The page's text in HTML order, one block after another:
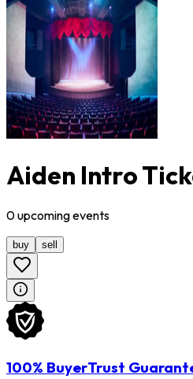
Aiden Intro
0upcomingevents
buy sell
100% BuyerTrust